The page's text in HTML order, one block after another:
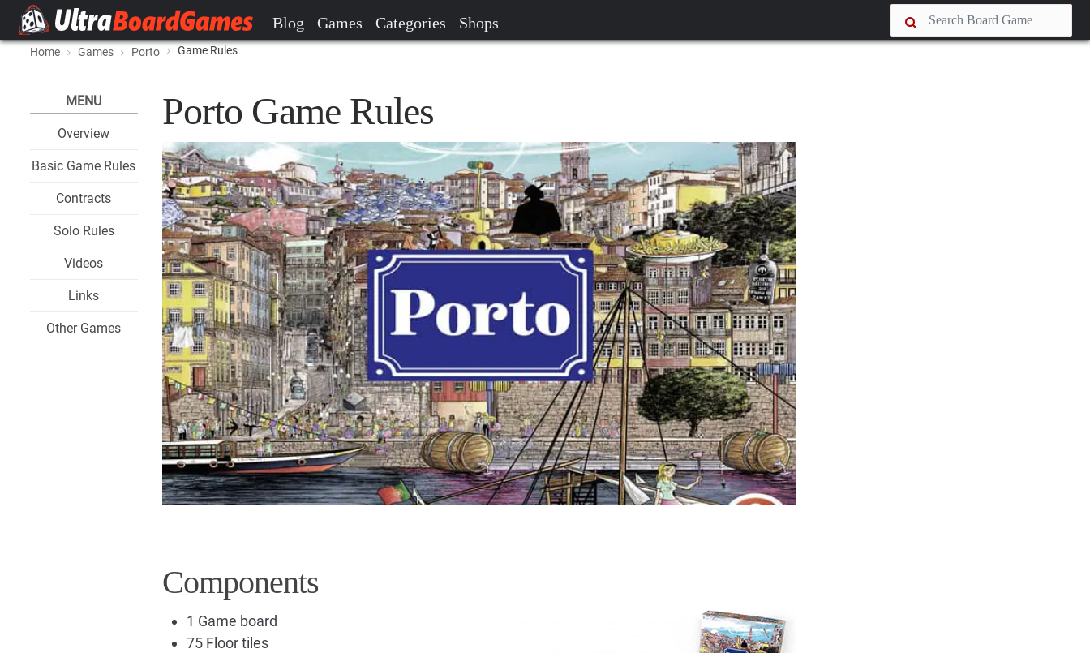
Blog Games Categories Shops
Home Games Porto Game Rules
MENU
Overview
Basic Game Rules
Contracts
Solo Rules
Videos
Links
Other Games
Porto Game Rules
Components
1 Game board
75 Floor tiles